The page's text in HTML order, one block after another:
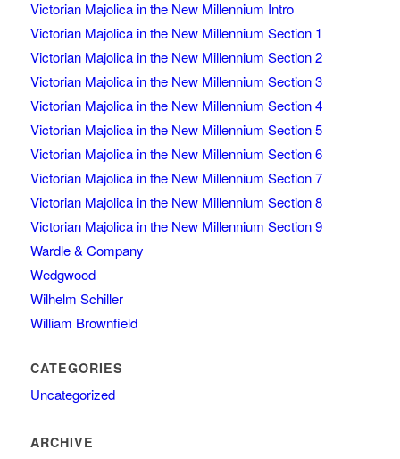
Victorian Majolica in the New Millennium Intro
Victorian Majolica in the New Millennium Section 1
Victorian Majolica in the New Millennium Section 2
Victorian Majolica in the New Millennium Section 3
Victorian Majolica in the New Millennium Section 4
Victorian Majolica in the New Millennium Section 5
Victorian Majolica in the New Millennium Section 6
Victorian Majolica in the New Millennium Section 7
Victorian Majolica in the New Millennium Section 8
Victorian Majolica in the New Millennium Section 9
Wardle & Company
Wedgwood
Wilhelm Schiller
William Brownfield
CATEGORIES
Uncategorized
ARCHIVE